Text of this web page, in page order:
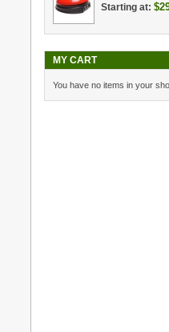
Starting at:
MY CART
You have no items in your